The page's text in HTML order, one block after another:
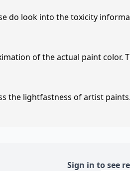
do look into the toxicity
of the actual paint color.
the lightfastness of artist paints.
Sign in to see